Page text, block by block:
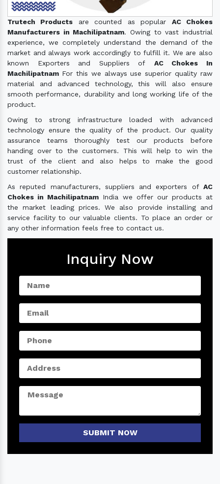
Trutech Products are counted as popular AC Chokes
Manufacturers in Machilipatnam. Owing to vast industrial
experience, we completely understand the demand of the
market and always work accordingly to fulfill it. We are also
known Exporters and Suppliers of AC Chokes In
Machilipatnam For this we always use superior quality raw
material and advanced technology, this will also ensure
smooth performance, durability and long working life of the
product.
Owing to strong infrastructure loaded with advanced
technology ensure the quality of the product. Our quality
assurance teams thoroughly test our products before
handing over to the customers. This will help to win the
trust of the client and also helps to make the good
customer relationship.
As reputed manufacturers, suppliers and exporters of AC
Chokes in Machilipatnam India we offer our products at
the market leading prices. We also provide installing and
service facility to our valuable clients. To place an order or
any other information feels free to contact us.
Inquiry Now
SUBMIT NOW